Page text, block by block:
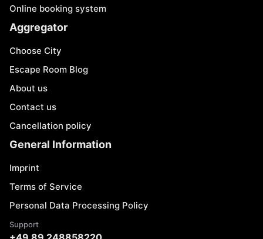
Online booking system
Aggregator
Choose City
Escape Room Blog
About us
Contact us
Cancellation policy
General Information
Imprint
Terms of Service
Personal Data Processing Policy
Support